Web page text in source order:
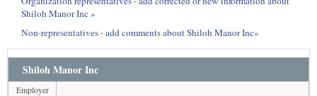
Shiloh Manor Inc »
Non-representatives - add comments about Shiloh Manor Inc»
Shiloh Manor Inc
Employer